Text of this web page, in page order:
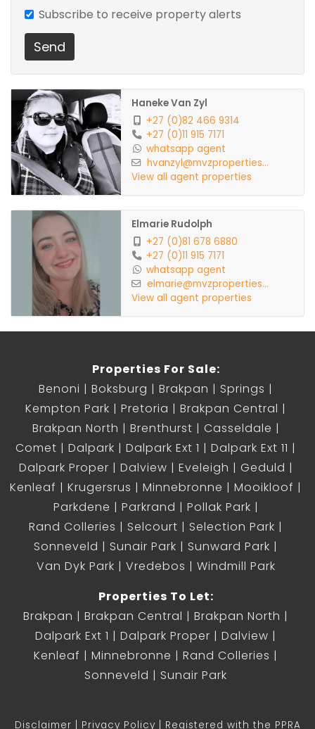
Subscribe to receive property alerts
Send
Haneke Van Zyl
+27 (0)82 466 9314
+27 (0)11 915 7171
whatsapp agent
hvanzyl@mvzproperties...
View all agent properties
Elmarie Rudolph
+27 (0)81 678 6880
+27 (0)11 915 7171
whatsapp agent
elmarie@mvzproperties...
View all agent properties
Properties For Sale:
Benoni
Boksburg Brakpan
Springs
Kempton Park
Pretoria
Brakpan Central
Brakpan North
Brenthurst
Casseldale
Comet
Dalpark Dalpark Ext 1
Dalpark Ext 11
Dalpark Proper
Dalview Eveleigh
Geduld
Kenleaf
Krugersrus Minnebronne
Mooikloof
Parkdene
Parkrand
Pollak Park
Rand Colleries
Selcourt
Selection Park
Sonneveld
Sunair Park
Sunward Park
Van Dyk Park
Vredebos
Windmill Park
Properties To Let:
Brakpan
Brakpan Central
Brakpan North
Dalpark Ext 1
Dalpark Proper
Dalview
Kenleaf
Minnebronne
Rand Colleries
Sonneveld
Sunair Park
Disclaimer Privacy Policy Registered with the PPRA